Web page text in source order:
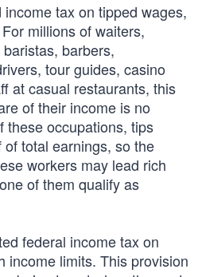
tax on tipped wages,
millions of waiters,
barbers,
tour guides, casino
at casual restaurants, this
of their income is no
these occupations, tips
total earnings, so the
workers may lead rich
of them qualify as
federal income tax on
income limits. This provision